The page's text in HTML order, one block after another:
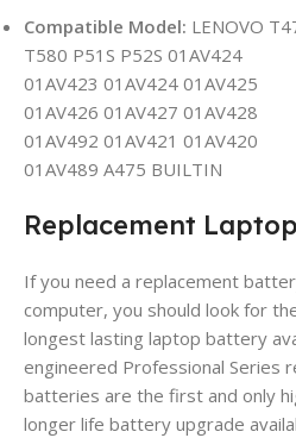
Compatible Model: LENOVO
T580 P51S P52S 01AV424
01AV423 01AV424 01AV425
01AV426 01AV427 01AV428
01AV492 01AV421 01AV420
01AV489 A475 BUILTIN
Replacement
If you need a replacement
computer, you should look for
longest lasting laptop battery
engineered Professional Series
batteries are the first and only
longer life battery upgrade